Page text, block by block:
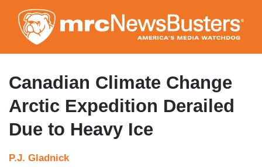
to
main
content
Canadian Climate Change
Arctic Expedition Derailed
Due to Heavy Ice
P.J. Gladnick